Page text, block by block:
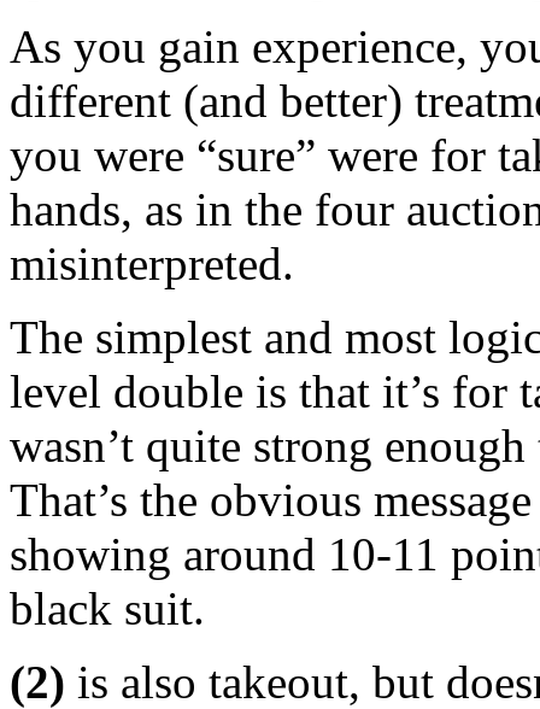
As you gain experience,
different (and better)
you were “sure” were for
hands, as in the four
misinterpreted.
The simplest and most
level double is that it’s for
wasn’t quite strong
That’s the obvious
showing around 10-11
black suit.
(2) is also takeout, but